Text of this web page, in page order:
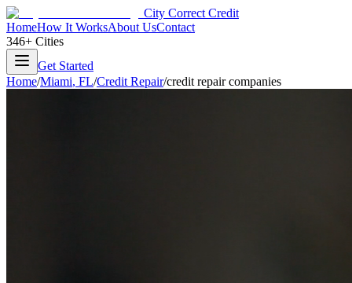
City Correct Credit
HomeHow It WorksAbout UsContact
346+ Cities
Get Started
Home/Miami, FL/Credit Repair/credit repair companies